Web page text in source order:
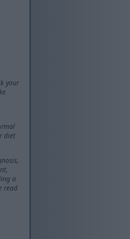
your
diet
a
read